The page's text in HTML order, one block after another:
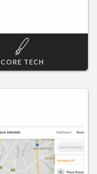
CORE TECH